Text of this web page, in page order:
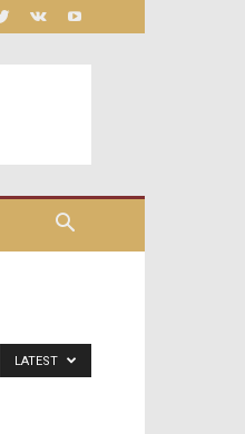
LATEST